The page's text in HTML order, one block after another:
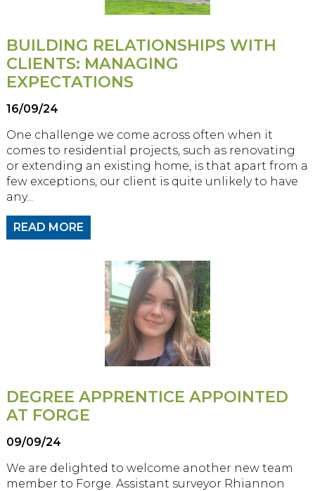
BUILDING RELATIONSHIPS WITH
CLIENTS: MANAGING
EXPECTATIONS
16/09/24
One challenge we come across often when it
comes to residential projects, such as renovating
or extending an existing home, is that apart from a
few exceptions, our client is quite unlikely to have
any...
READ MORE
DEGREE APPRENTICE APPOINTED
AT FORGE
09/09/24
We are delighted to welcome another new team
member to Forge. Assistant surveyor Rhiannon